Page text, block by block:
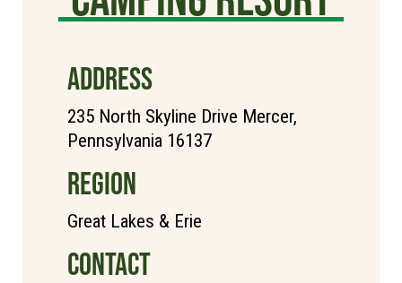
ADDRESS
235 North Skyline Drive Mercer,
Pennsylvania 16137
REGION
Great Lakes & Erie
CONTACT